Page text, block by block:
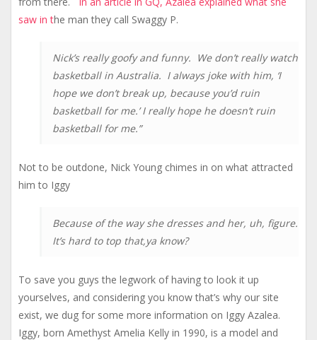
saw in the man they call Swaggy P.
Nick’s really goofy and funny. We don’t really watch
basketball in Australia. I always joke with him, ‘I
hope we don’t break up, because you’d ruin
basketball for me.’ I really hope he doesn’t ruin
basketball for me.”
Not to be outdone, Nick Young chimes in on what attracted
him to Iggy
Because of the way she dresses and her, uh, figure.
It’s hard to top that,ya know?
To save you guys the legwork of having to look it up
yourselves, and considering you know that’s why our site
exist, we dug for some more information on Iggy Azalea.
Iggy, born Amethyst Amelia Kelly in 1990, is a model and